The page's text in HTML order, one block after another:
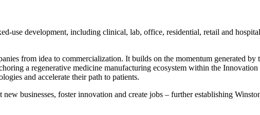
use development, including clinical, lab, office, residential, retail and
from idea to commercialization. It builds on the momentum generated
a regenerative medicine manufacturing ecosystem within the
and accelerate their path to patients.
businesses, foster innovation and create jobs – further establishing